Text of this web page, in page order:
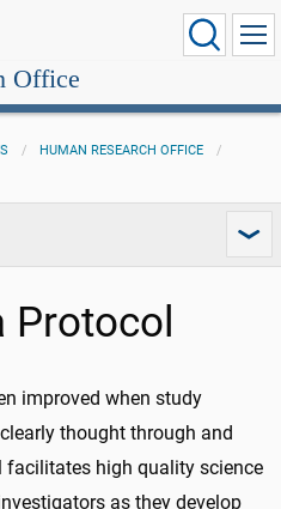
Office
HUMAN RESEARCH OFFICE
Protocol
improved when study
thought through and
facilitates high quality science
as they develop